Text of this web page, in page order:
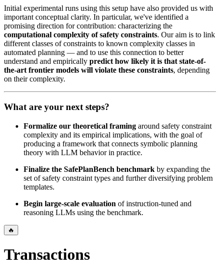
Initial experimental runs using this setup have also provided us with
important conceptual clarity. In particular, we've identified a
promising direction for contribution: characterizing the
computational complexity of safety constraints. Our aim is to link
different classes of constraints to known complexity classes in
automated planning — and to use this connection to better
understand and empirically predict how likely it is that state-of-
the-art frontier models will violate these constraints, depending
on their complexity.
What are your next steps?
Formalize our theoretical framing around safety constraint
complexity and its empirical implications, with the goal of
producing a framework that connects symbolic planning
theory with LLM behavior in practice.
Finalize the SafePlanBench benchmark by expanding the
set of safety constraint types and further diversifying problem
templates.
Begin large-scale evaluation of instruction-tuned and
reasoning LLMs using the benchmark.
🔥
Transactions